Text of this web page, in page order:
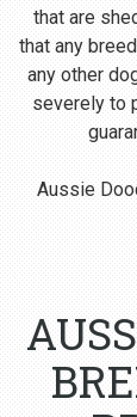
that are
that any
any other
severely to
Aussie